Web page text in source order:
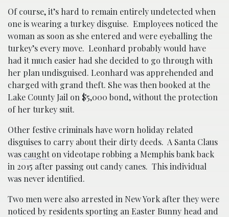
Of course, it’s hard to remain entirely undetected when
one is wearing a turkey disguise. Employees noticed the
woman as soon as she entered and were eyeballing the
turkey’s every move. Leonhard probably would have
had it much easier had she decided to go through with
her plan undisguised. Leonhard was apprehended and
charged with grand theft. She was then booked at the
Lake County Jail on $5,000 bond, without the protection
of her turkey suit.
Other festive criminals have worn holiday related
disguises to carry about their dirty deeds. A Santa Claus
was caughton videotape robbing a Memphis bank back
in 2015 after passing out candy canes. This individual
was never identified.
Two men were also arrested in New York after they were
noticed by residents sporting an Easter Bunny head and